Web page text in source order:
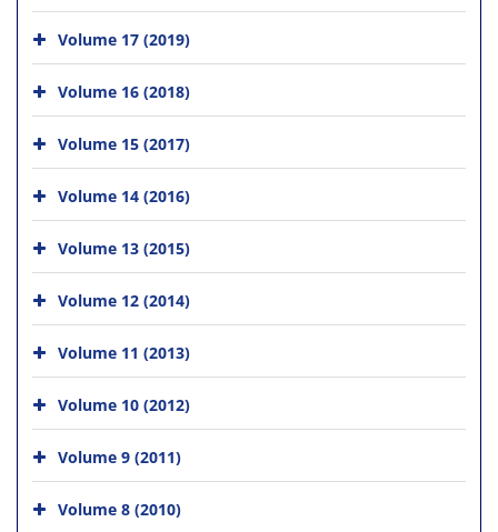
Volume 17 (2019)
Volume 16 (2018)
Volume 15 (2017)
Volume 14 (2016)
Volume 13 (2015)
Volume 12 (2014)
Volume 11 (2013)
Volume 10 (2012)
Volume 9 (2011)
Volume 8 (2010)